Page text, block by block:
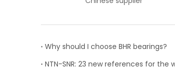
Why should I choose BHR bearings?